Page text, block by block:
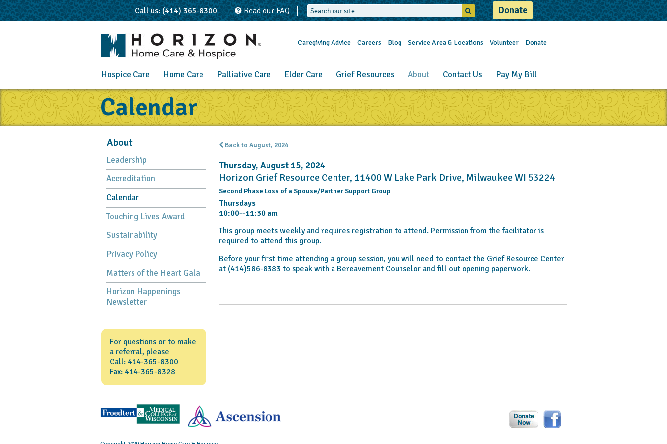
Call us: (414) 365-8300 Read our FAQ Donate
Caregiving Advice Careers Blog Service Area & Locations Volunteer Donate
Hospice Care Home Care Palliative Care Elder Care Grief Resources About Contact Us Pay My Bill
Calendar
About
Leadership
Accreditation
Calendar
Touching Lives Award
Sustainability
Privacy Policy
Matters of the Heart Gala
Horizon Happenings
Newsletter
For questions or to make
a referral, please
Call: 414-365-8300
Fax: 414-365-8328
Back to August, 2024
Thursday, August 15, 2024
Horizon Grief Resource Center, 11400 W Lake Park Drive, Milwaukee WI 53224
Second Phase Loss of a Spouse/Partner Support Group
Thursdays
10:00--11:30 am
This group meets weekly and requires registration to attend. Permission from the facilitator is
required to attend this group.
Before your first time attending a group session, you will need to contact the Grief Resource Center
at (414)586-8383 to speak with a Bereavement Counselor and fill out opening paperwork.